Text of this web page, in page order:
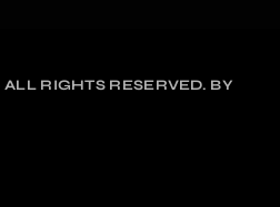
RIGHTS RESERVED. BY